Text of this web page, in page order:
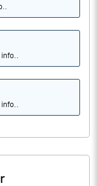
info..
info..